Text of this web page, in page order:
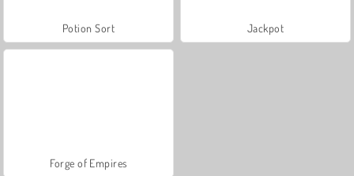
Potion Sort Jackpot
Forge of Empires